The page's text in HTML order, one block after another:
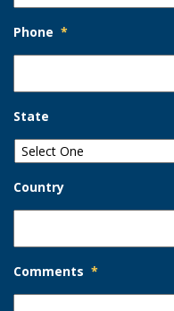
Phone *
State
Country
Comments *